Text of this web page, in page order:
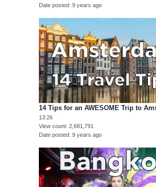
Date posted 9 years ago
14 Tips for an AWESOME Trip to
13:26
View count 2,681,791
Date posted 9 years ago